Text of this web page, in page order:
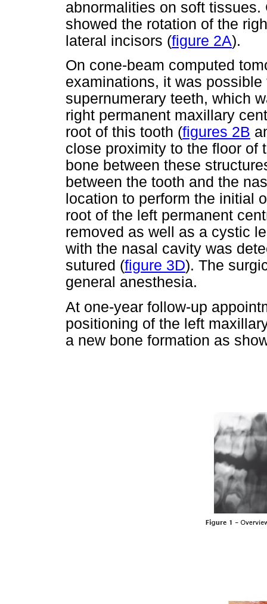
abnormalities on soft
showed the rotation of the
lateral incisors (figure 2A).
On cone-beam computed
examinations, it was
supernumerary teeth, which
right permanent maxillary
root of this tooth (figures 2B
close proximity to the floor of
bone between these
between the tooth and the
location to perform the initial
root of the left permanent
removed as well as a cystic
with the nasal cavity was
sutured (figure 3D). The
general anesthesia.
At one-year follow-up
positioning of the left
a new bone formation as